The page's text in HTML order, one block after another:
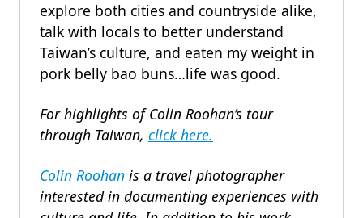
explore both cities and countryside alike,
talk with locals to better understand
Taiwan’s culture, and eaten my weight in
pork belly bao buns…life was good.
For highlights of Colin Roohan’s tour
through Taiwan, click here.
Colin Roohan is a travel photographer
interested in documenting experiences with